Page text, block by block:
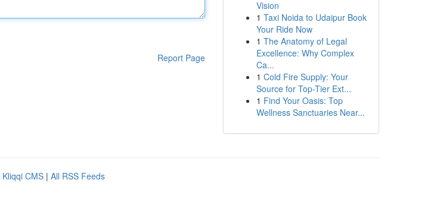
Report Page
Vision
1 Taxi Noida to Udaipur Book
Your Ride Now
1 The Anatomy of Legal
Excellence: Why Complex
Ca...
1 Cold Fire Supply: Your
Source for Top-Tier Ext...
1 Find Your Oasis: Top
Wellness Sanctuaries Near...
Kliqqi CMS | All RSS Feeds